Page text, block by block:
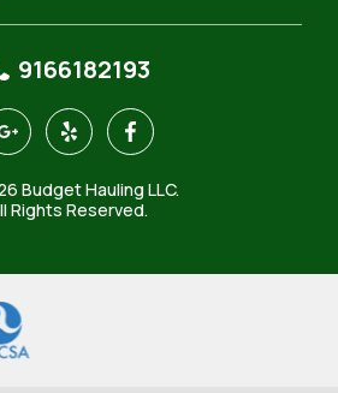
9166182193
https://goo.gl/maps/4KeQ9aQfAhJSR7FP9
https://www.yelp.com/biz/budget-
hauling-
highlands-
3
https://
Budget Hauling LLC.
Rights Reserved.